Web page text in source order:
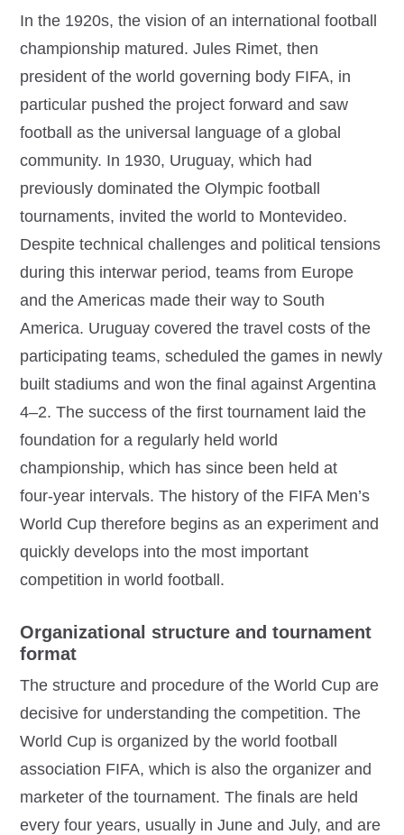
In the 1920s, the vision of an international football
championship matured. Jules Rimet, then
president of the world governing body FIFA, in
particular pushed the project forward and saw
football as the universal language of a global
community. In 1930, Uruguay, which had
previously dominated the Olympic football
tournaments, invited the world to Montevideo.
Despite technical challenges and political tensions
during this interwar period, teams from Europe
and the Americas made their way to South
America. Uruguay covered the travel costs of the
participating teams, scheduled the games in newly
built stadiums and won the final against Argentina
4–2. The success of the first tournament laid the
foundation for a regularly held world
championship, which has since been held at
four‑year intervals. The history of the FIFA Men’s
World Cup therefore begins as an experiment and
quickly develops into the most important
competition in world football.
Organizational structure and tournament
format
The structure and procedure of the World Cup are
decisive for understanding the competition. The
World Cup is organized by the world football
association FIFA, which is also the organizer and
marketer of the tournament. The finals are held
every four years, usually in June and July, and are